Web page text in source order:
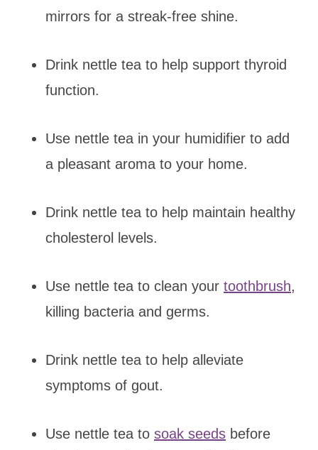
mirrors for a streak-free shine.
Drink nettle tea to help support thyroid
function.
Use nettle tea in your humidifier to add
a pleasant aroma to your home.
Drink nettle tea to help maintain healthy
cholesterol levels.
Use nettle tea to clean your toothbrush,
killing bacteria and germs.
Drink nettle tea to help alleviate
symptoms of gout.
Use nettle tea to soak seeds before